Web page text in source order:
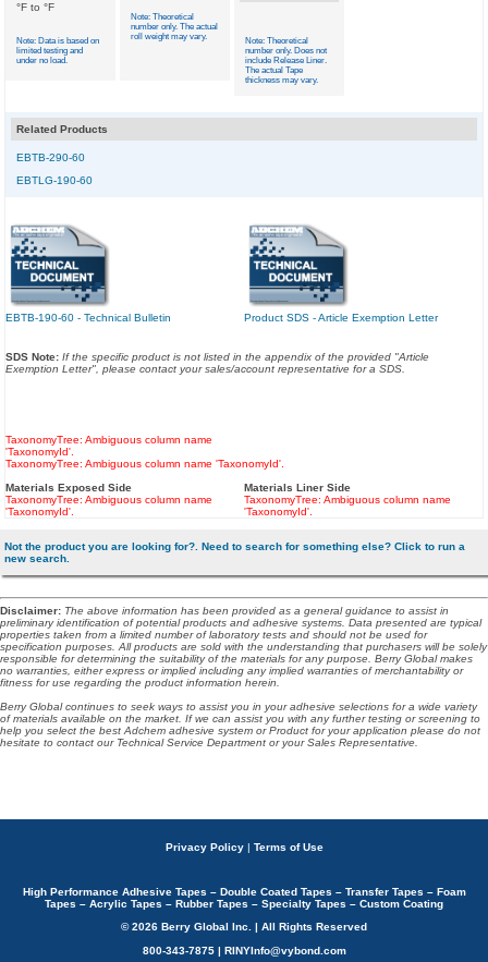
°F to °F
Note: Data is based on
limited testing and
under no load.
Note: Theoretical
number only. The actual
roll weight may vary.
Note: Theoretical
number only. Does not
include Release Liner.
The actual Tape
thickness may vary.
Related Products
EBTB-290-60
EBTLG-190-60
EBTB-190-60 - Technical Bulletin Product SDS - Article Exemption Letter
SDS Note: If the specific product is not listed in the appendix of the provided "Article
Exemption Letter", please contact your sales/account representative for a SDS.
TaxonomyTree: Ambiguous column name
'TaxonomyId'.
TaxonomyTree: Ambiguous column name 'TaxonomyId'.
Materials Exposed Side
TaxonomyTree: Ambiguous column name
'TaxonomyId'.
Materials Liner Side
TaxonomyTree: Ambiguous column name
'TaxonomyId'.
Not the product you are looking for?. Need to search for something else? Click to run a
new search.
Disclaimer: The above information has been provided as a general guidance to assist in
preliminary identification of potential products and adhesive systems. Data presented are typical
properties taken from a limited number of laboratory tests and should not be used for
specification purposes. All products are sold with the understanding that purchasers will be solely
responsible for determining the suitability of the materials for any purpose. Berry Global makes
no warranties, either express or implied including any implied warranties of merchantability or
fitness for use regarding the product information herein.
Berry Global continues to seek ways to assist you in your adhesive selections for a wide variety
of materials available on the market. If we can assist you with any further testing or screening to
help you select the best Adchem adhesive system or Product for your application please do not
hesitate to contact our Technical Service Department or your Sales Representative.
Privacy Policy | Terms of Use
High Performance Adhesive Tapes – Double Coated Tapes – Transfer Tapes – Foam
Tapes – Acrylic Tapes – Rubber Tapes – Specialty Tapes – Custom Coating
© 2026 Berry Global Inc. | All Rights Reserved
800-343-7875 | RINYInfo@vybond.com